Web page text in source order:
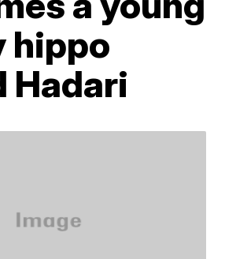
hippo
Hadari